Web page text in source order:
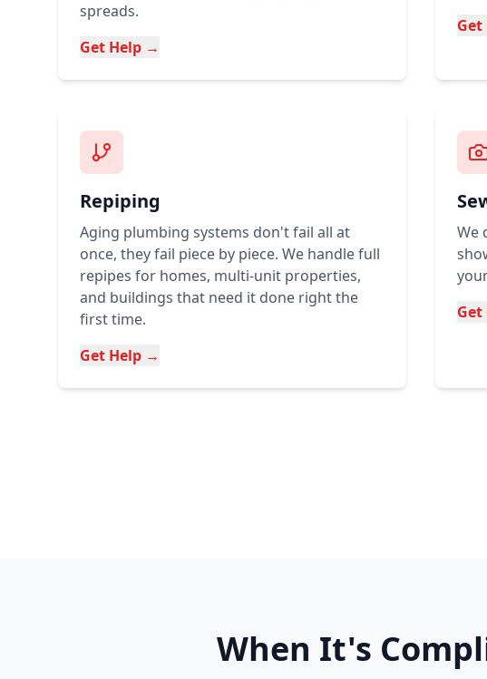
spreads.
Get Help →
Repiping
Aging plumbing systems don't fail all at
once, they fail piece by piece. We handle full
repipes for homes, multi-unit properties,
and buildings that need it done right the
first time.
Get Help →
We
When It's